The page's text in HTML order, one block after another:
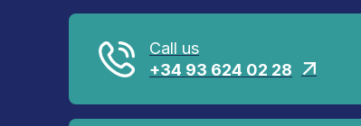
Call us
+34 93 624 02 28
